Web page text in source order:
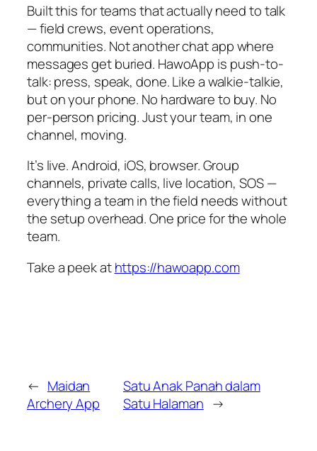
Built this for teams that actually need to talk
— field crews, event operations,
communities. Not another chat app where
messages get buried. HawoApp is push-to-
talk: press, speak, done. Like a walkie-talkie,
but on your phone. No hardware to buy. No
per-person pricing. Just your team, in one
channel, moving.
It’s live. Android, iOS, browser. Group
channels, private calls, live location, SOS —
everything a team in the field needs without
the setup overhead. One price for the whole
team.
Take a peek athttps://hawoapp.com
← Maidan
Archery App
Satu Anak Panah dalam
Satu Halaman →